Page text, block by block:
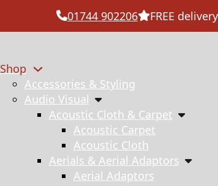
01744 902206 FREE
Shop
Accessories & Styling
Audio Visual
Acoustic Cloth & Carpet
Acoustic Carpet
Acoustic Cloth
Aerials & Aerial Adaptors
Aerial Adaptors